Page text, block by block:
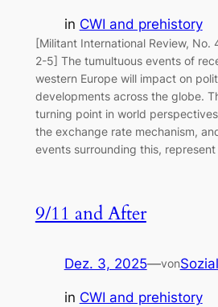
in CWI and prehistory
[Militant International Review, No.
2-5] The tumultuous events of
western Europe will impact on
developments across the globe.
turning point in world
the exchange rate mechanism,
events surrounding this,
9/11 and After
Dez. 3, 2025—von
in CWI and prehistory